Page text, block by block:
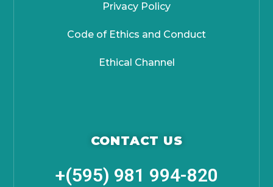
Privacy Policy
Code of Ethics and Conduct
Ethical Channel
CONTACT US
+(595) 981 994-820